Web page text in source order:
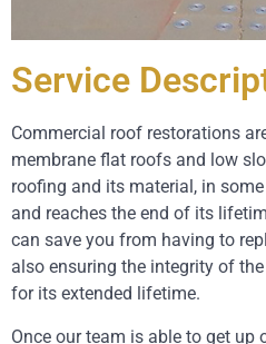
Service
Commercial roof restorations
membrane flat roofs and low
roofing and its material, in
and reaches the end of its
can save you from having to
also ensuring the integrity of
for its extended lifetime.
Once our team is able to get up